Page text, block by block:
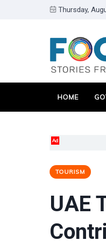
Thursday,
HOME
Ad
TOURISM
UAE